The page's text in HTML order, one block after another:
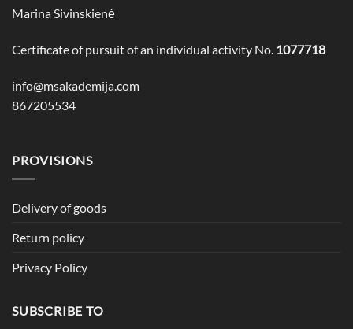
Marina Sivinskienė
Certificate of pursuit of an individual activity No. 1077718
info@msakademija.com
867205534
PROVISIONS
Delivery of goods
Return policy
Privacy Policy
SUBSCRIBE TO